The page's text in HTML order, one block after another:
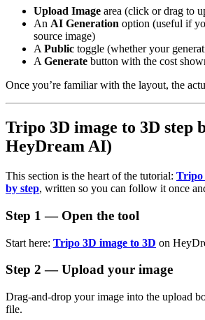
Upload Image area (click or drag to
An AI Generation option (useful if
source image)
APublic toggle (whether your
AGenerate button with the cost
Once you’re familiar with the layout, the
Tripo 3D image to 3D step
HeyDream AI)
This section is the heart of the tutorial: Tripo
by step, written so you can follow it once
Step 1 — Open the tool
Start here: Tripo 3D image to 3D on
Step 2 — Upload your image
Drag-and-drop your image into the upload
file.